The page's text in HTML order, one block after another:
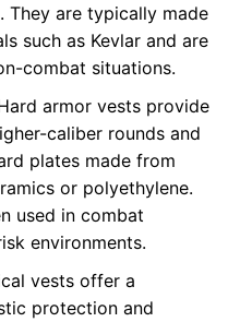
They are typically made
such as Kevlar and are
combat situations.
armor vests provide
caliber rounds and
plates made from
or polyethylene.
used in combat
environments.
vests offer a
protection and